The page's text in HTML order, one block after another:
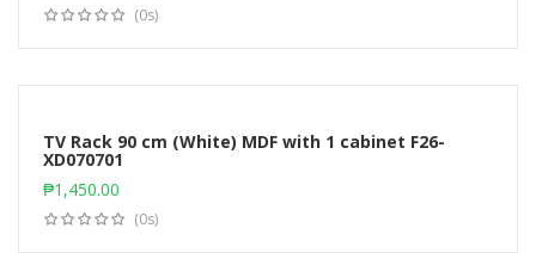
(0s)
TV Rack 90 cm (White) MDF with 1 cabinet F26-
XD070701
₱1,450.00
(0s)